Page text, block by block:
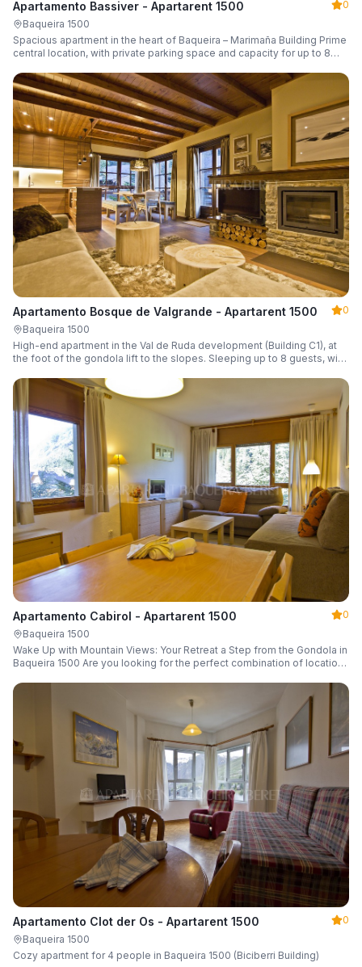
Apartamento Bassiver - Apartarent 1500
0
Baqueira 1500
Spacious apartment in the heart of Baqueira – Marimaña Building Prime
central location, with private parking space and capacity for up to 8
Apartamento Bosque de Valgrande - Apartarent 1500
0
Baqueira 1500
High-end apartment in the Val de Ruda development (Building C1), at
the foot of the gondola lift to the slopes. Sleeping up to 8 guests, with
Apartamento Cabirol - Apartarent 1500
0
Baqueira 1500
Wake Up with Mountain Views: Your Retreat a Step from the Gondola in
Baqueira 1500 Are you looking for the perfect combination of location,
Apartamento Clot der Os - Apartarent 1500
0
Baqueira 1500
Cozy apartment for 4 people in Baqueira 1500 (Biciberri Building)